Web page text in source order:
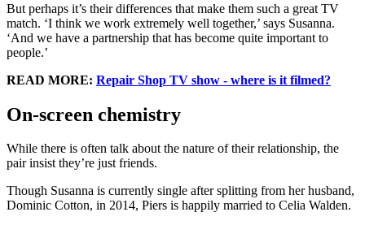
But perhaps it’s their differences that make them such a great TV
match. ‘I think we work extremely well together,’ says Susanna.
‘And we have a partnership that has become quite important to
people.’
READ MORE: Repair Shop TV show - where is it filmed?
On-screen chemistry
While there is often talk about the nature of their relationship, the
pair insist they’re just friends.
Though Susanna is currently single after splitting from her husband,
Dominic Cotton, in 2014, Piers is happily married to Celia Walden.